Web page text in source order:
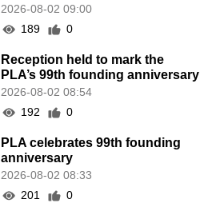
2026-08-02 09:00
189
0
Reception held to mark the
PLA’s 99th founding anniversary
2026-08-02 08:54
192
0
PLA celebrates 99th founding
anniversary
2026-08-02 08:33
201
0